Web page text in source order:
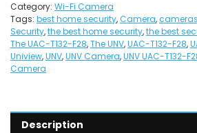
Category: Wi-Fi Camera
Tags: best home security,Camera,cameras
Security,the best home security,the best
The UAC-T132-F28,The UNV,UAC-T132-F28,
Uniview,UNV,UNV Camera,UNV UAC-T132-
Camera
Description